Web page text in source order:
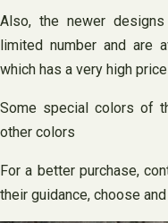
Also, the newer
limited number and are
which has a very high price
Some special colors of
other colors
For a better purchase,
their guidance, choose